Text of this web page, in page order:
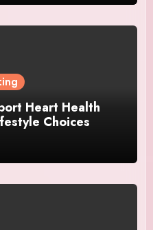
Heart Health
Choices